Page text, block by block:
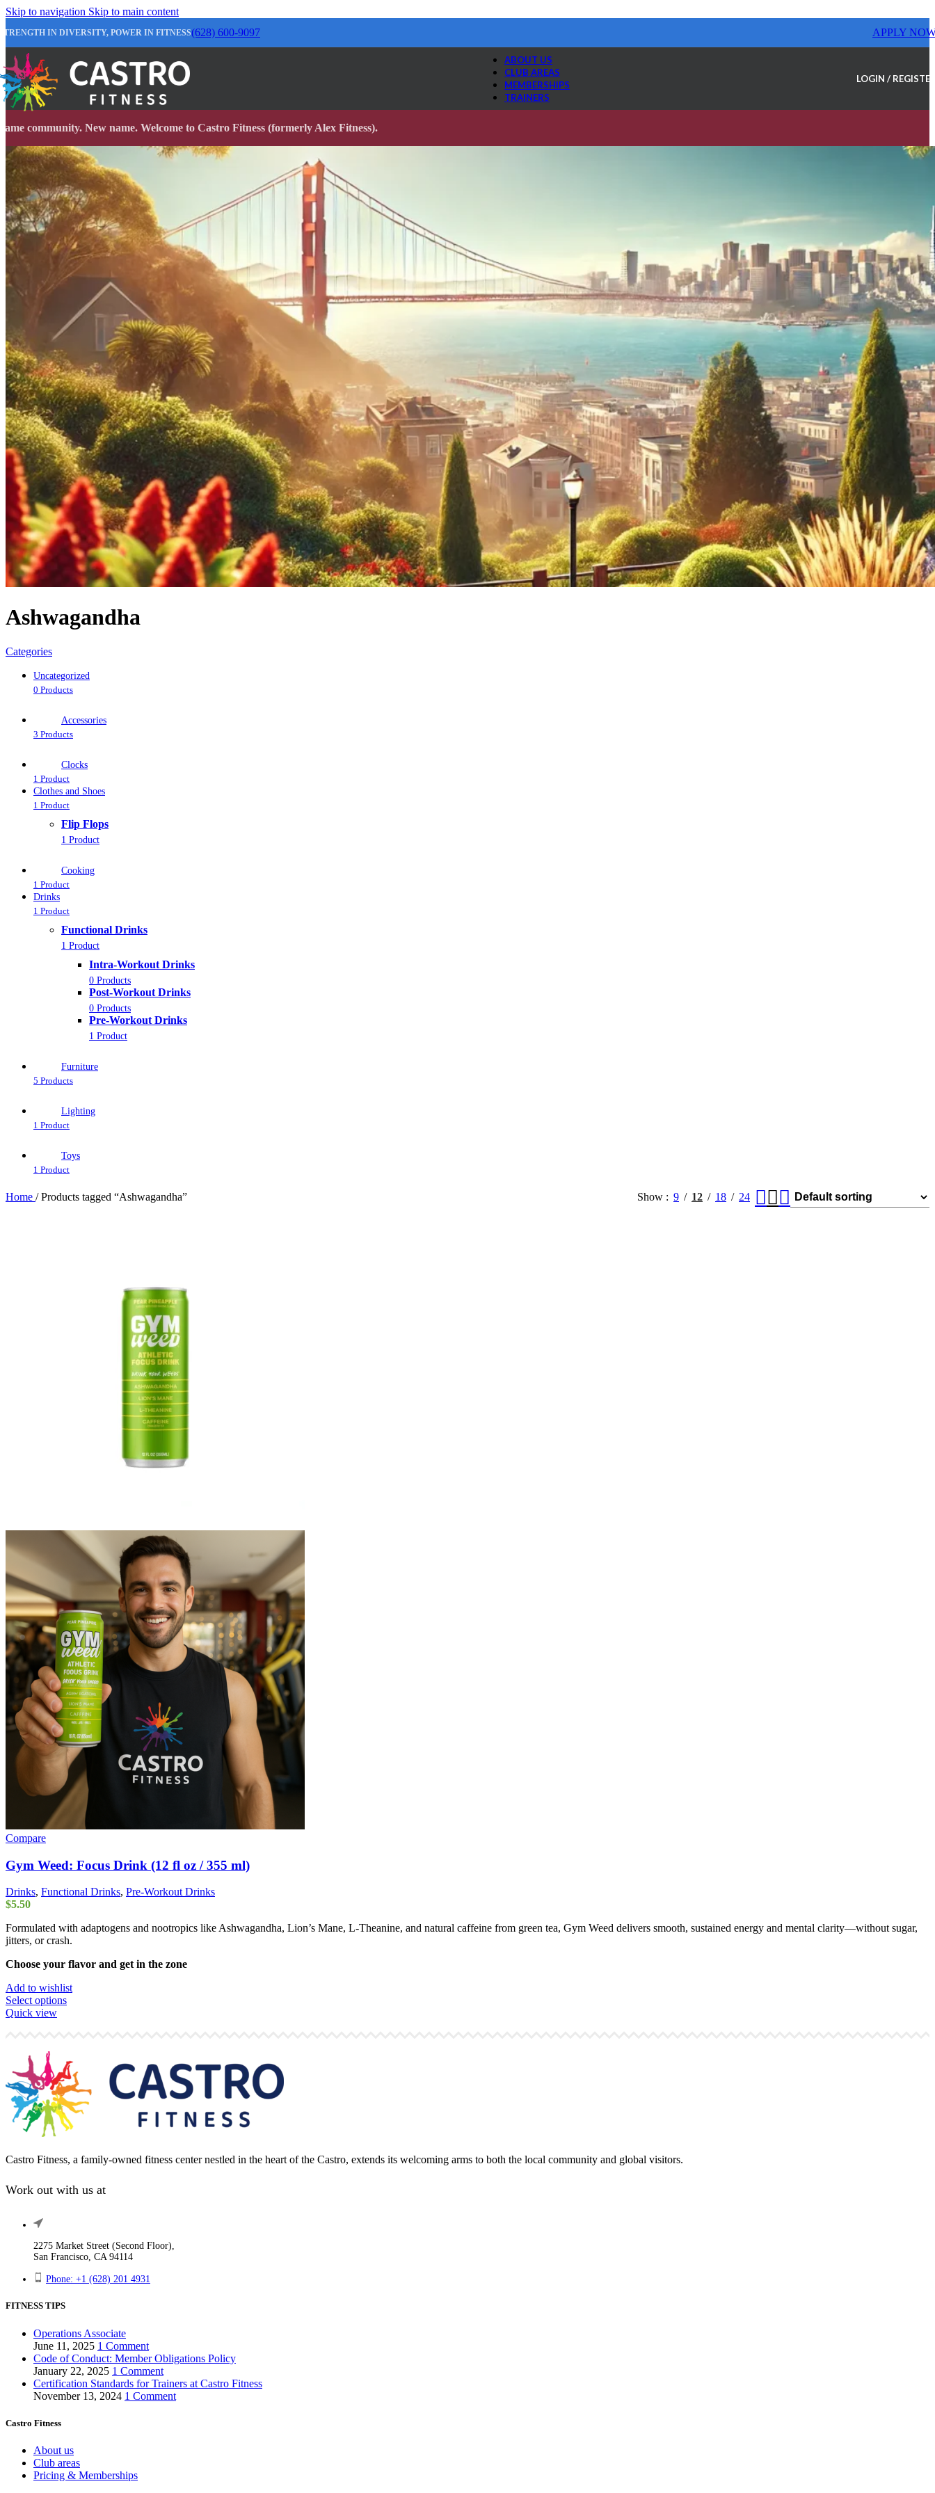
Skip to navigation Skip to main content
IN DIVERSITY, POWER IN FITNESS(628) 600-9097 APPLY
ABOUT US
CLUB AREAS
MEMBERSHIPS
TRAINERS
LOGIN /
community. New name. Welcome to Castro Fitness (formerly Alex Fitness).
Ashwagandha
Categories
Uncategorized
0 Products
Accessories
3 Products
Clocks
1 Product
Clothes and Shoes
1 Product
Flip Flops
1 Product
Cooking
1 Product
Drinks
1 Product
Functional Drinks
1 Product
Intra-Workout Drinks
0 Products
Post-Workout Drinks
0 Products
Pre-Workout Drinks
1 Product
Furniture
5 Products
Lighting
1 Product
Toys
1 Product
Home / Products tagged “Ashwagandha” Show 9 12 18 24
Compare
Gym Weed: Focus Drink (12 fl oz / 355 ml)
Drinks, Functional Drinks, Pre-Workout Drinks
$5.50
Formulated with adaptogens and nootropics like Ashwagandha, Lion’s Mane, L-Theanine, and natural caffeine from green tea, Gym Weed delivers smooth, sustained energy and mental clarity—without sugar,
jitters, or crash.
Choose your flavor and get in the zone
Add to wishlist
Select optionsThis
The
options
may
be
chosen
on
page
Quick view
Castro Fitness, a family-owned fitness center nestled in the heart of the Castro, extends its welcoming arms to both the local community and global visitors.
Work out with us at
2275 Market Street (Second Floor),
San Francisco, CA 94114
Phone: +1 (628) 201 4931
FITNESS TIPS
Operations Associate
June 11, 2025 1 Comment
Code of Conduct: Member Obligations Policy
January 22, 2025 1 Comment
Certification Standards for Trainers at Castro Fitness
November 13, 2024 1 Comment
Castro Fitness
About us
Club areas
Pricing & Memberships